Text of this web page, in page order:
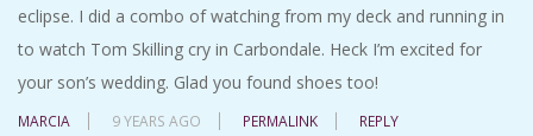
eclipse. I did a combo of watching from my deck and running in
to watch Tom Skilling cry in Carbondale. Heck I’m excited for
your son’s wedding. Glad you found shoes too!
MARCIA 9 YEARS AGO PERMALINK REPLY